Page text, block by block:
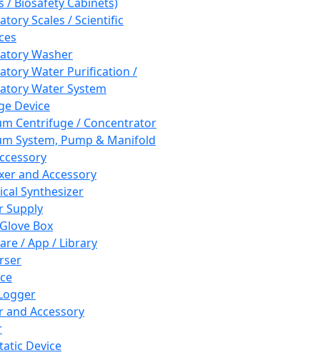
Scales / Scientific
Washer
Water Purification /
Water System
Device
Centrifuge / Concentrator
System, Pump & Manifold
and Accessory
Synthesizer
Supply
Box
/ App / Library
and Accessory
Device